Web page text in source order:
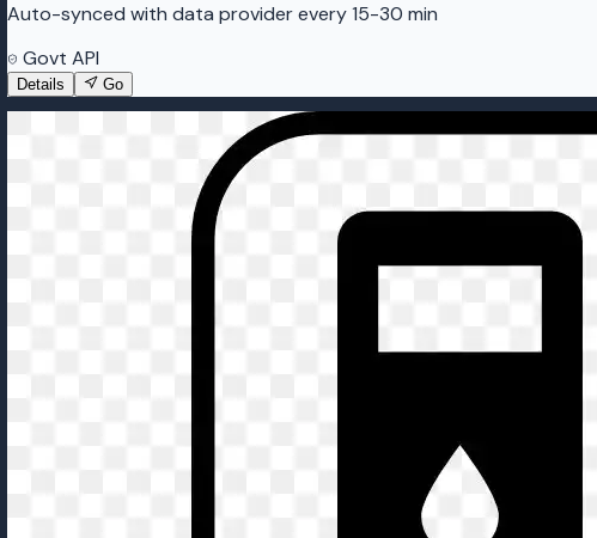
Auto-synced with data provider every 15-30 min
Govt API
Details Go